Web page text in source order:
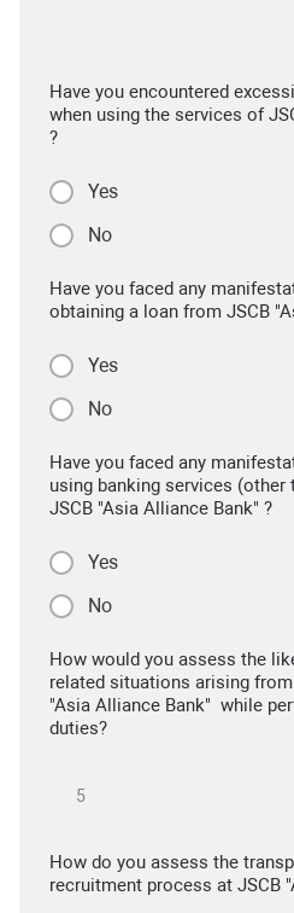
Have you encountered
when using the services of
?
Yes
No
Have you faced any
obtaining a loan from JSCB
Yes
No
Have you faced any
using banking services
JSCB "Asia Alliance Bank" ?
Yes
No
How would you assess the
related situations arising
"Asia Alliance Bank" while
duties?
How do you assess the
recruitment process at JSCB